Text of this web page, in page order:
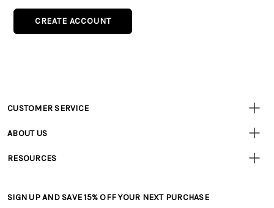
CREATE ACCOUNT
Customer
CUSTOMER SERVICE
• Track Your Order (US)
• Shipping Information
ABOUT US
• Careers
RESOURCES
• Free Downloadable Patterns
SIGN UP AND SAVE 15% OFF YOUR NEXT PURCHASE